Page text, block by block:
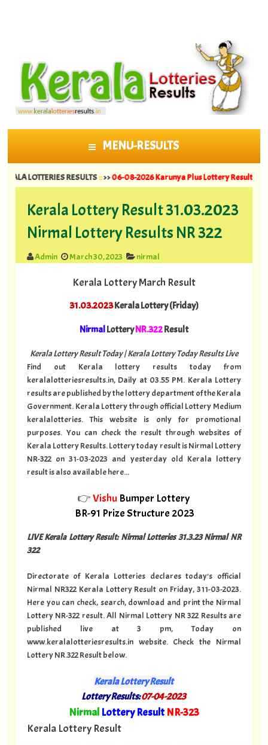
MENU-RESULTS
SKIP TO CONTENT
RESULTS::>>06-08-2026 Karunya Plus Lottery Results KN 635 ||
Kerala Lottery Result 31.03.2023
Nirmal Lottery Results NR 322
Admin March 30, 2023 nirmal
Kerala Lottery March Result
31.03.2023Kerala Lottery (Friday)
NirmalLotteryNR.322Result
Kerala Lottery Result Today | Kerala Lottery Today Results Live
Find out Kerala lottery results today from
keralalotteriesresults.in, Daily at 03.55 PM. Kerala Lottery
results are published by the lottery department of the Kerala
Government. Kerala Lottery through official Lottery Medium
keralalotteries. This website is only for promotional
purposes. You can check the result through websites of
Kerala Lottery Results. Lottery today result is Nirmal Lottery
NR-322 on 31-03-2023 and yesterday old Kerala lottery
result is also available here...
👉Vishu Bumper Lottery
BR-91 Prize Structure 2023
LIVE Kerala Lottery Result: Nirmal Lotteries 31.3.23 Nirmal NR
322
Directorate of Kerala Lotteries declares today's official
Nirmal NR322 Kerala Lottery Result on Friday, 311-03-2023.
Here you can check, search, download and print the Nirmal
Lottery NR-322 result. All Nirmal Lottery NR 322 Results are
published live at 3 pm, Today on
www.keralalotteriesresults.in website. Check the Nirmal
Lottery NR.322 Result below.
Kerala Lottery Result
Lottery Results:07-04-2023
Nirmal Lottery Result NR-323"
Kerala Lottery Result